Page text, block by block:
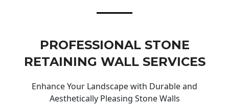
PROFESSIONAL STONE
RETAINING WALL SERVICES
Enhance Your Landscape with Durable and
Aesthetically Pleasing Stone Walls